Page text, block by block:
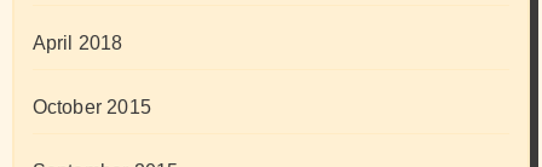
April 2018
October 2015